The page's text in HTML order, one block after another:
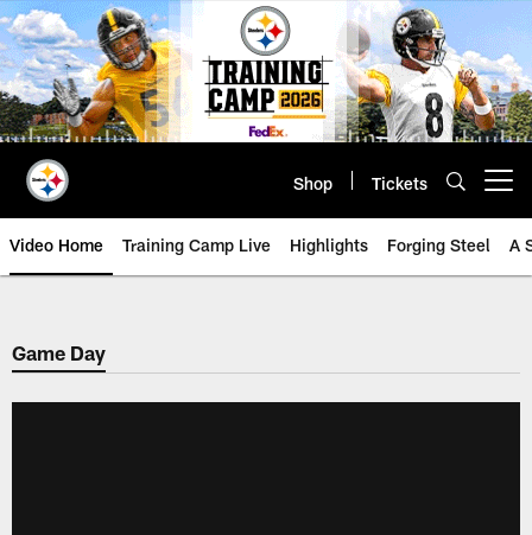
Skip
to
main
content
Shop Tickets
Video Home Training Camp Live Highlights Forging Steel A
Game Day